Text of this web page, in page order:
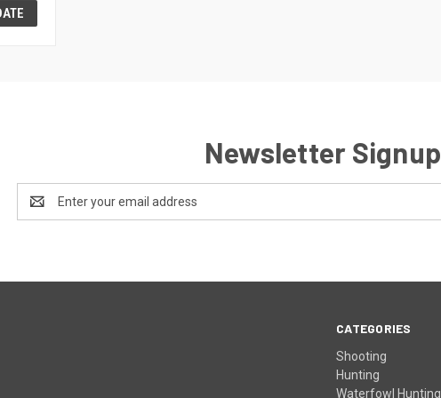
Newsletter Signup
Address
CATEGORIES
Shooting
Hunting
Waterfowl Hunting